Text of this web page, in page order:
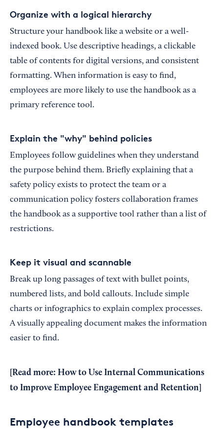
Organize with a logical hierarchy
Structure your handbook like a website or a well-
indexed book. Use descriptive headings, a clickable
table of contents for digital versions, and consistent
formatting. When information is easy to find,
employees are more likely to use the handbook as a
primary reference tool.
Explain the "why" behind policies
Employees follow guidelines when they understand
the purpose behind them. Briefly explaining that a
safety policy exists to protect the team or a
communication policy fosters collaboration frames
the handbook as a supportive tool rather than a list of
restrictions.
Keep it visual and scannable
Break up long passages of text with bullet points,
numbered lists, and bold callouts. Include simple
charts or infographics to explain complex processes.
A visually appealing document makes the information
easier to find.
[Read more: How to Use Internal Communications
to Improve Employee Engagement and Retention
Employee handbook templates